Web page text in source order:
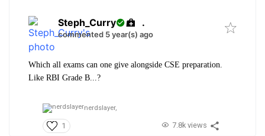
Steph_Curry .
commented 5 year(s) ago
Which all exams can one give alongside CSE preparation.
Like RBI Grade B...?
nerdslayer,
1 7.8k views